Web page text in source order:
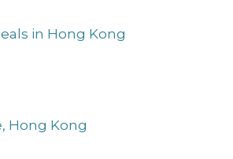
in Hong Kong
Hong Kong